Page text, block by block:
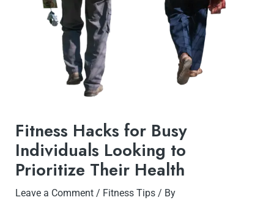
Fitness Hacks for Busy
Individuals Looking to
Prioritize Their Health
Leave a Comment / Fitness Tips / By